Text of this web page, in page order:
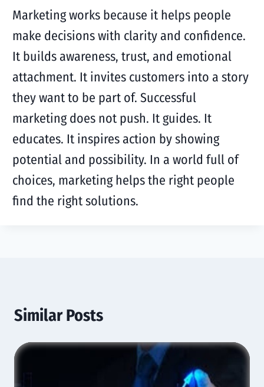
Marketing works because it helps people
make decisions with clarity and confidence.
It builds awareness, trust, and emotional
attachment. It invites customers into a story
they want to be part of. Successful
marketing does not push. It guides. It
educates. It inspires action by showing
potential and possibility. In a world full of
choices, marketing helps the right people
find the right solutions.
Similar Posts